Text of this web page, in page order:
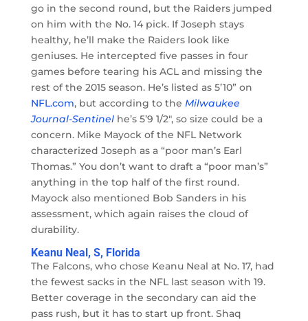
go in the second round, but the Raiders jumped
on him with the No. 14 pick. If Joseph stays
healthy, he’ll make the Raiders look like
geniuses. He intercepted five passes in four
games before tearing his ACL and missing the
rest of the 2015 season. He’s listed as 5’10” on
NFL.com, but according to the Milwaukee
Journal-Sentinelhe’s 5’9 1/2″, so size could be a
concern. Mike Mayock of the NFL Network
characterized Joseph as a “poor man’s Earl
Thomas.” You don’t want to draft a “poor man’s”
anything in the top half of the first round.
Mayock also mentioned Bob Sanders in his
assessment, which again raises the cloud of
durability.
Keanu Neal, S, Florida
The Falcons, who chose Keanu Neal at No. 17, had
the fewest sacks in the NFL last season with 19.
Better coverage in the secondary can aid the
pass rush, but it has to start up front. Shaq